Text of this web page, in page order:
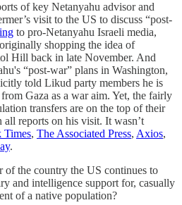
of key Netanyahu advisor and
visit to the US to discuss “post-
to pro-Netanyahu Israeli media,
shopping the idea of
Hill back in late November. And
“post-war” plans in Washington,
told Likud party members he is
Gaza as a war aim. Yet, the fairly
transfers are on the top of their
reports on his visit. It wasn’t
Times, The Associated Press, Axios,
.
of the country the US continues to
and intelligence support for, casually
of a native population?